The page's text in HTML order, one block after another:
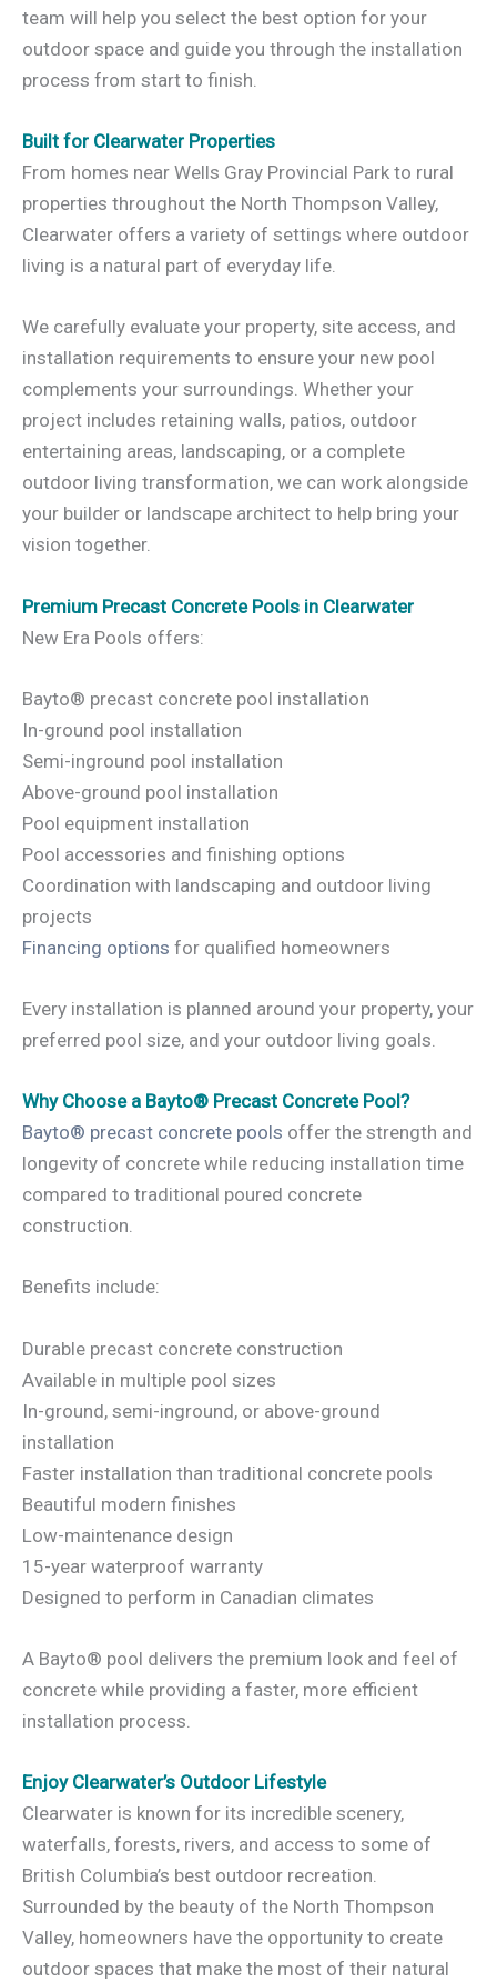
team will help you select the best option for your
outdoor space and guide you through the installation
process from start to finish.
Built for Clearwater Properties
From homes near Wells Gray Provincial Park to rural
properties throughout the North Thompson Valley,
Clearwater offers a variety of settings where outdoor
living is a natural part of everyday life.
We carefully evaluate your property, site access, and
installation requirements to ensure your new pool
complements your surroundings. Whether your
project includes retaining walls, patios, outdoor
entertaining areas, landscaping, or a complete
outdoor living transformation, we can work alongside
your builder or landscape architect to help bring your
vision together.
Premium Precast Concrete Pools in Clearwater
New Era Pools offers:
Bayto® precast concrete pool installation
In-ground pool installation
Semi-inground pool installation
Above-ground pool installation
Pool equipment installation
Pool accessories and finishing options
Coordination with landscaping and outdoor living
projects
Financing options for qualified homeowners
Every installation is planned around your property, your
preferred pool size, and your outdoor living goals.
Why Choose a Bayto® Precast Concrete Pool?
Bayto® precast concrete pools offer the strength and
longevity of concrete while reducing installation time
compared to traditional poured concrete
construction.
Benefits include:
Durable precast concrete construction
Available in multiple pool sizes
In-ground, semi-inground, or above-ground
installation
Faster installation than traditional concrete pools
Beautiful modern finishes
Low-maintenance design
15-year waterproof warranty
Designed to perform in Canadian climates
A Bayto® pool delivers the premium look and feel of
concrete while providing a faster, more efficient
installation process.
Enjoy Clearwater’s Outdoor Lifestyle
Clearwater is known for its incredible scenery,
waterfalls, forests, rivers, and access to some of
British Columbia’s best outdoor recreation.
Surrounded by the beauty of the North Thompson
Valley, homeowners have the opportunity to create
outdoor spaces that make the most of their natural